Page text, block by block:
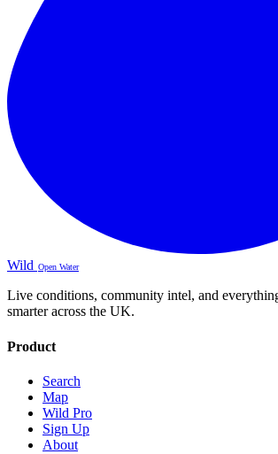
Wild Open Water
Live conditions, community intel, and
smarter across the UK.
Product
Search
Map
Wild Pro
Sign Up
About